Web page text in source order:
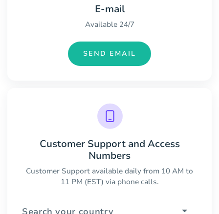
E-mail
Available 24/7
SEND EMAIL
Customer Support and Access
Numbers
Customer Support available daily from 10 AM to
11 PM (EST) via phone calls.
Search your country